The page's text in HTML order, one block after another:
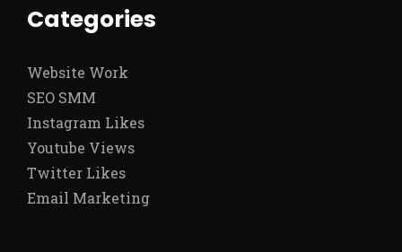
Categories
Website Work
SEO SMM
Instagram Likes
Youtube Views
Twitter Likes
Email Marketing